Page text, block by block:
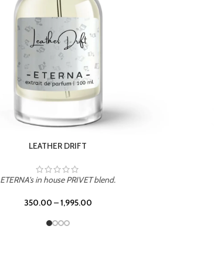
TROPICAL SUNSET
ETERNA's in house PRIVET blend.
350.00 –1,995.00